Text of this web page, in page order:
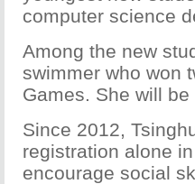
computer science
Among the new
swimmer who won
Games. She will
Since 2012,
registration alone
encourage social